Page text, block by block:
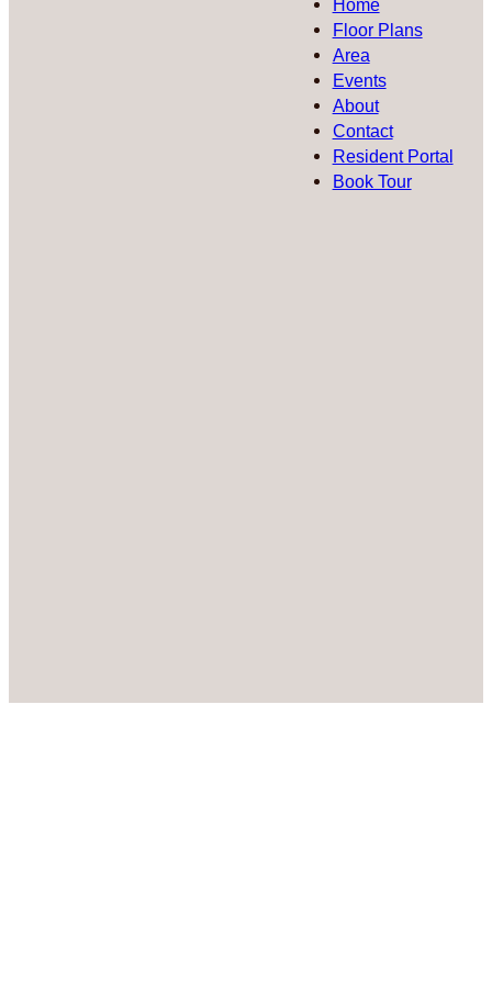
Home
Floor Plans
Area
Events
About
Contact
Resident Portal
Book Tour